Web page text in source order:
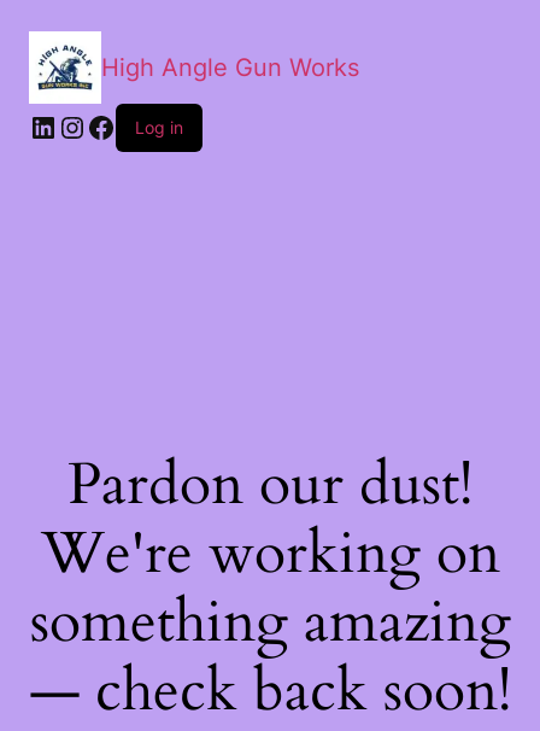
High Angle Gun Works
Log in
Pardon our dust!
We're working on
something amazing
— check back soon!